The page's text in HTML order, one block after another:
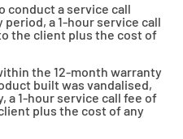
conduct a service call
a 1-hour service call
the client plus the cost of
the 12-month warranty
built was vandalised,
a 1-hour service call fee of
plus the cost of any